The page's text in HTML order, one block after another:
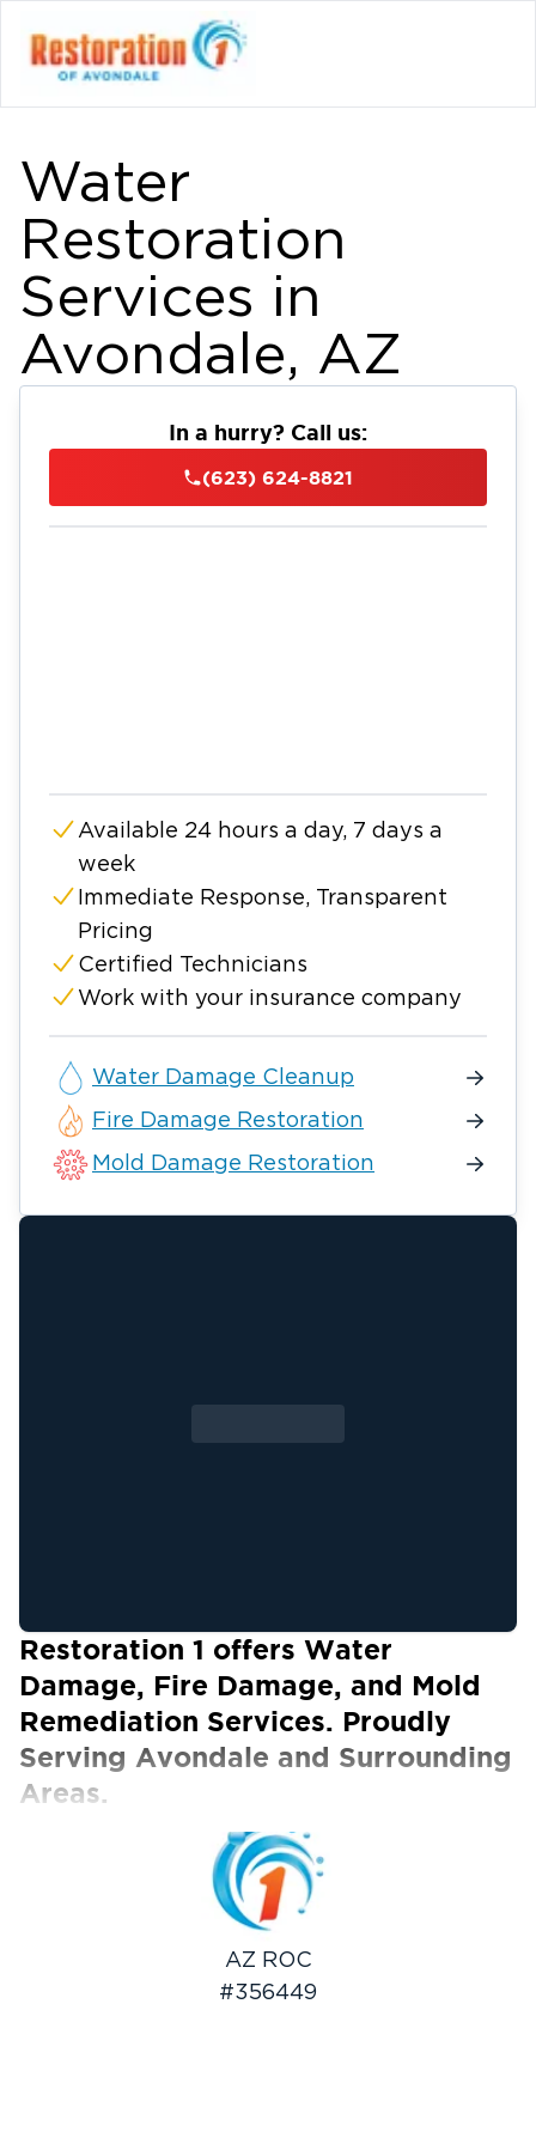
Water
Restoration
Services in
Avondale, AZ
Restoration 1 offers Water
Damage, Fire Damage, and Mold
Remediation Services. Proudly
Serving Avondale and Surrounding
Areas.
Our Certified Technicians work with ALL
Avondale is a modern city nestled at the base
of the picturesque Estrella Mountains. It has a
lively historic corridor brimming with small
independent shops. Aside from this, it also
In a hurry? Call us:
(623) 624-8821
Available 24 hours a day, 7 days a
week
Immediate Response, Transparent
Pricing
Certified Technicians
Work with your insurance company
Water Damage Cleanup
Fire Damage Restoration
Mold Damage Restoration
AZ ROC
#356449